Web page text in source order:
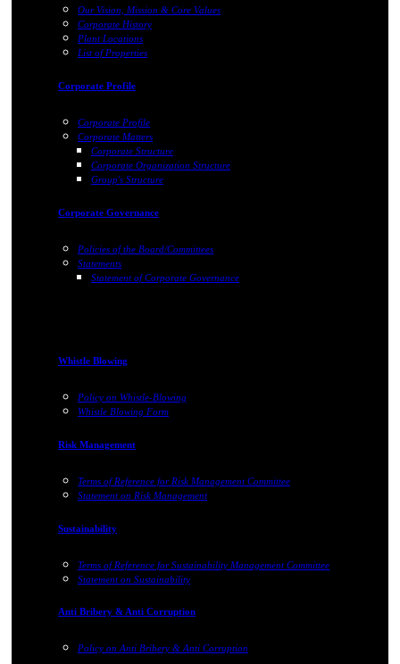
Our Vision, Mission & Core Values
Corporate History
Plant Locations
List of Properties
Corporate Profile
Corporate Profile
Corporate Matters
Corporate Structure
Corporate Organization Structure
Group's Structure
Corporate Governance
Policies of the Board/Committees
Statements
Statement of Corporate Governance
Whistle Blowing
Policy on Whistle-Blowing
Whistle Blowing Form
Risk Management
Terms of Reference for Risk Management Committee
Statement on Risk Management
Sustainability
Terms of Reference for Sustainability Management Committee
Statement on Sustainability
Anti Bribery & Anti Corruption
Policy on Anti Bribery & Anti Corruption